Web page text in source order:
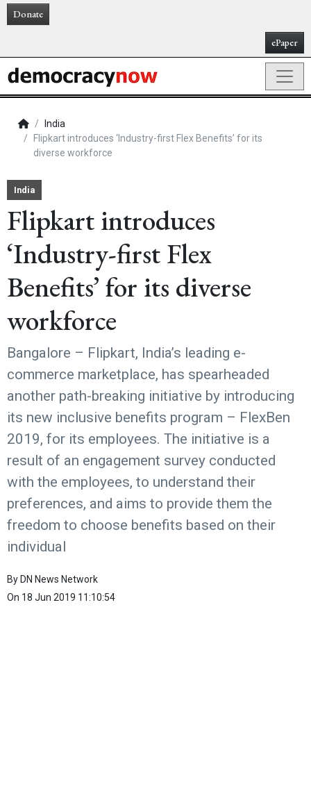
Donate
ePaper
India
Flipkart introduces ‘Industry-first Flex Benefits’ for its
diverse workforce
India
Flipkart introduces
‘Industry-first Flex
Benefits’ for its diverse
workforce
Bangalore – Flipkart, India’s leading e-
commerce marketplace, has spearheaded
another path-breaking initiative by introducing
its new inclusive benefits program – FlexBen
2019, for its employees. The initiative is a
result of an engagement survey conducted
with the employees, to understand their
preferences, and aims to provide them the
freedom to choose benefits based on their
individual
By DN News Network
On 18 Jun 2019 11:10:54